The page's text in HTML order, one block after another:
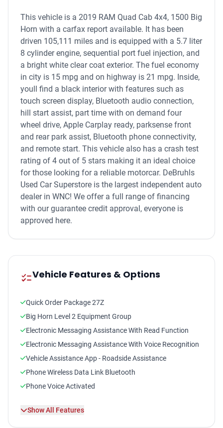
This vehicle is a 2019 RAM Quad Cab 4x4, 1500 Big
Horn with a carfax report available. It has been
driven 105,111 miles and is equipped with a 5.7 liter
8 cylinder engine, sequential port fuel injection, and
a bright white clear coat exterior. The fuel economy
in city is 15 mpg and on highway is 21 mpg. Inside,
youll find a black interior with features such as
touch screen display, Bluetooth audio connection,
hill start assist, part time with on demand four
wheel drive, Apple Carplay ready, parksense front
and rear park assist, Bluetooth phone connectivity,
and remote start. This vehicle also has a crash test
rating of 4 out of 5 stars making it an ideal choice
for those looking for a reliable motorcar. DeBruhls
Used Car Superstore is the largest independent auto
dealer in WNC! We offer a full range of financing
with our guarantee credit approval, everyone is
approved here.
checklistVehicle Features & Options
Quick Order Package 27Z
Big Horn Level 2 Equipment Group
Electronic Messaging Assistance With Read Function
Electronic Messaging Assistance With Voice Recognition
Vehicle Assistance App - Roadside Assistance
Phone Wireless Data Link Bluetooth
Phone Voice Activated
Linked Or Integrated Apps - Information And
Show All Features